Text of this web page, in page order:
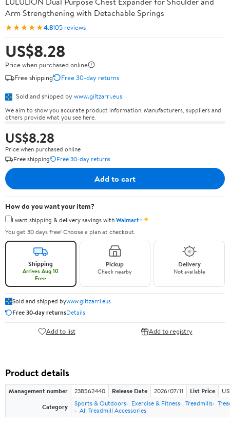
Arm Strengthening with Detachable Springs
★★★★★4.8105 reviews
US$8.28
Price when purchased online
Free shipping
Free 30-day returns
Sold and shipped by www.giltzarri.eus
We aim to show you accurate product information. Manufacturers, suppliers and
others provide what you see here.
US$8.28
Price when purchased online
Free shipping
Free 30-day returns
Add to cart
How do you want your item?
I want shipping & delivery savings withWalmart+✦
You get 30 days free! Choose a plan at checkout.
Shipping
Arrives Aug 10
Free
Pickup
Check nearby
Delivery
Not available
Sold and shipped bywww.giltzarri.eus
Free 30-day returnsDetails
Add to list Add to registry
Product details
Management number 238562440 Release Date 2026/07/11 List Price
Category
Sports & Outdoors Exercise & Fitness Treadmills
All Treadmill Accessories